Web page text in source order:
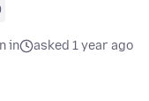
in
asked 1 year ago